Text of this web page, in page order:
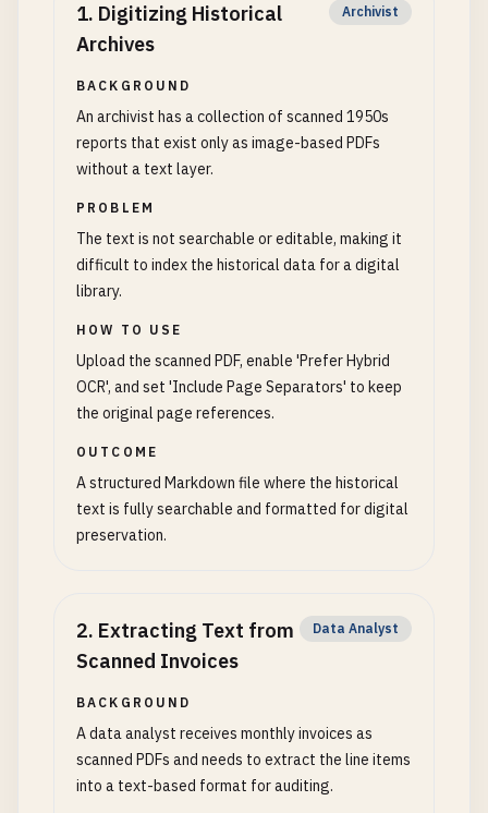
1. Digitizing Historical
Archives
Archivist
BACKGROUND
An archivist has a collection of scanned 1950s
reports that exist only as image-based PDFs
without a text layer.
PROBLEM
The text is not searchable or editable, making it
difficult to index the historical data for a digital
library.
HOW TO USE
Upload the scanned PDF, enable 'Prefer Hybrid
OCR', and set 'Include Page Separators' to keep
the original page references.
OUTCOME
A structured Markdown file where the historical
text is fully searchable and formatted for digital
preservation.
2. Extracting Text from
Scanned Invoices
Data Analyst
BACKGROUND
A data analyst receives monthly invoices as
scanned PDFs and needs to extract the line items
into a text-based format for auditing.